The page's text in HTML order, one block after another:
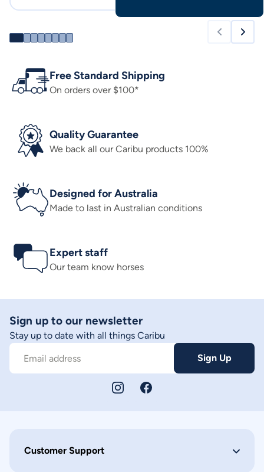
Free Standard Shipping
On orders over $100*
Quality Guarantee
We back all our Caribu products 100%
Designed for Australia
Made to last in Australian conditions
Expert staff
Our team know horses
Sign up to our newsletter
Stay up to date with all things Caribu
Email address Sign Up
Customer Support